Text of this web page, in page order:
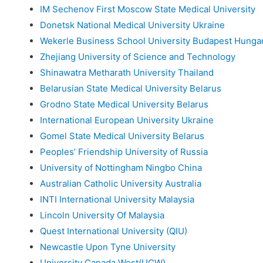
IM Sechenov First Moscow State Medical University
Donetsk National Medical University Ukraine
Wekerle Business School University Budapest
Zhejiang University of Science and Technology
Shinawatra Metharath University Thailand
Belarusian State Medical University Belarus
Grodno State Medical University Belarus
International European University Ukraine
Gomel State Medical University Belarus
Peoples’ Friendship University of Russia
University of Nottingham Ningbo China
Australian Catholic University Australia
INTI International University Malaysia
Lincoln University Of Malaysia
Quest International University (QIU)
Newcastle Upon Tyne University